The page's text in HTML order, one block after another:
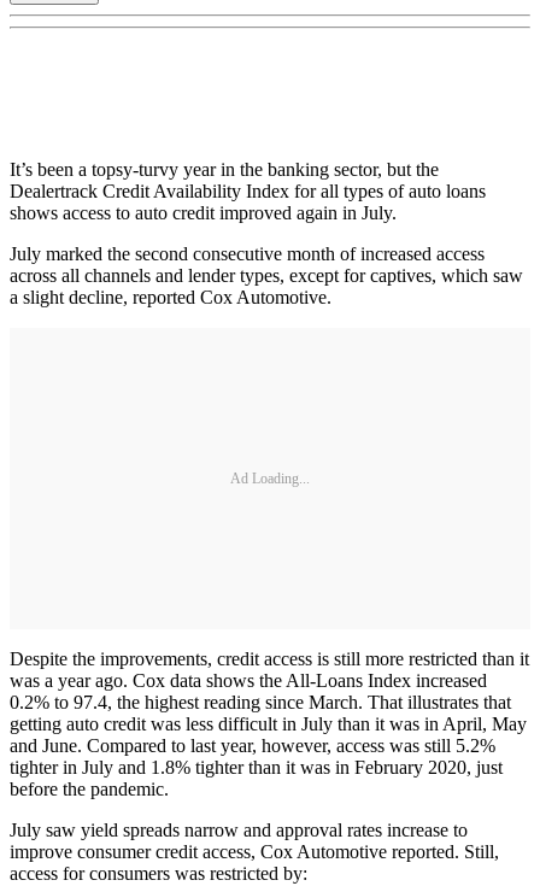
It’s been a topsy-turvy year in the banking sector, but the
Dealertrack Credit Availability Index for all types of auto loans
shows access to auto credit improved again in July.
July marked the second consecutive month of increased access
across all channels and lender types, except for captives, which saw
a slight decline, reported Cox Automotive.
Ad Loading...
Despite the improvements, credit access is still more restricted than it
was a year ago. Cox data shows the All-Loans Index increased
0.2% to 97.4, the highest reading since March. That illustrates that
getting auto credit was less difficult in July than it was in April, May
and June. Compared to last year, however, access was still 5.2%
tighter in July and 1.8% tighter than it was in February 2020, just
before the pandemic.
July saw yield spreads narrow and approval rates increase to
improve consumer credit access, Cox Automotive reported. Still,
access for consumers was restricted by: